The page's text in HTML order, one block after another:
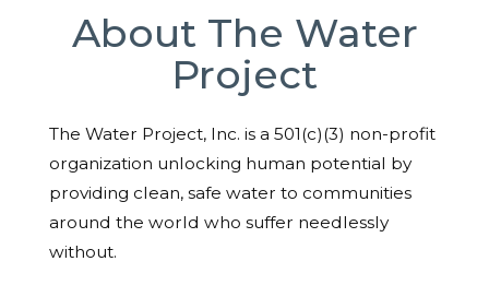
About The Water
Project
The Water Project, Inc. is a 501(c)(3) non-profit
organization unlocking human potential by
providing clean, safe water to communities
around the world who suffer needlessly
without.